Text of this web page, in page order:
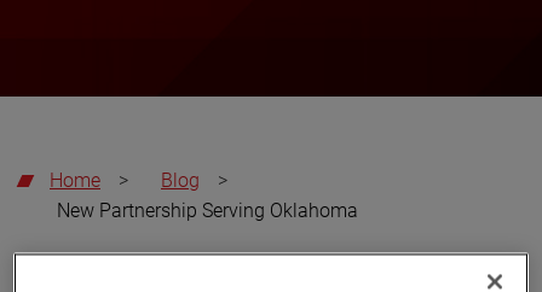
Home > Blog
>
New Partnership Serving Oklahoma